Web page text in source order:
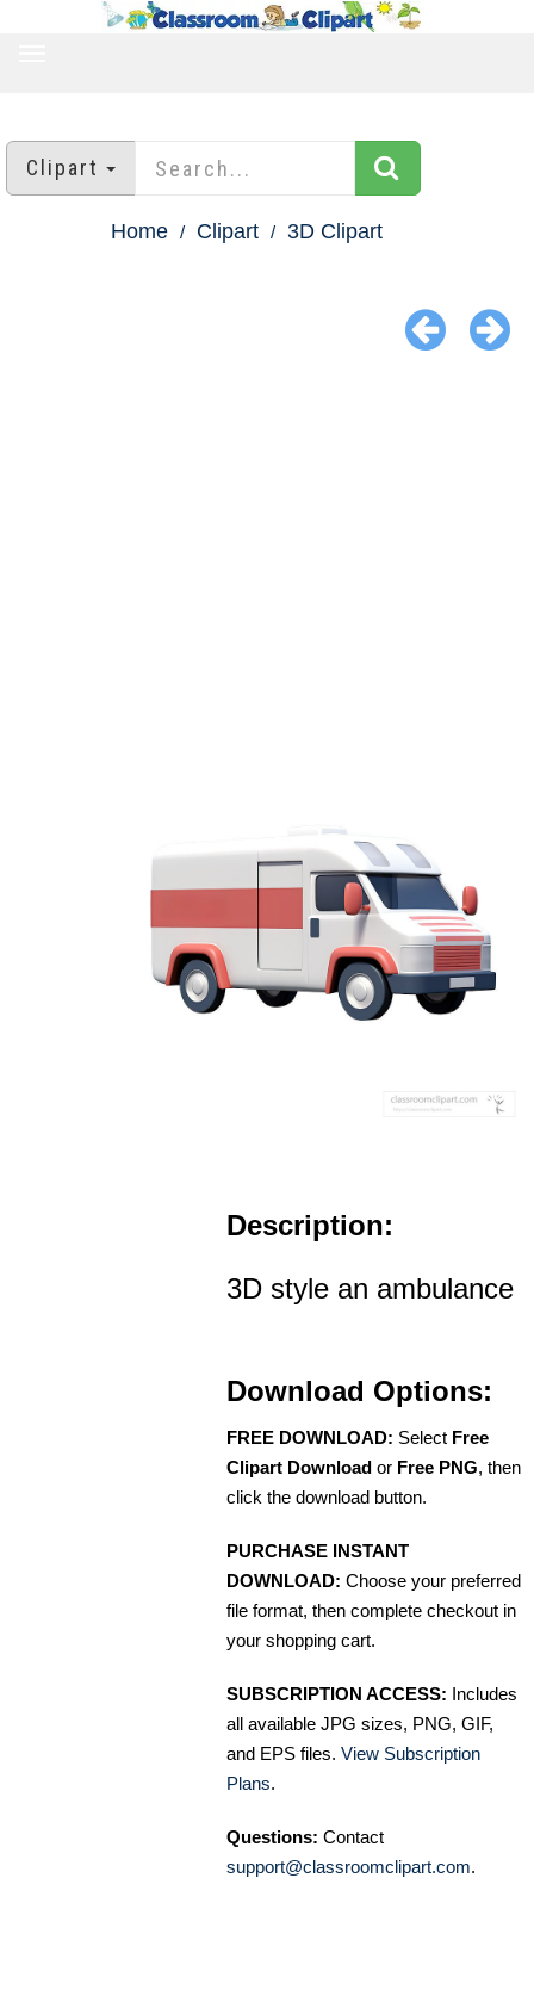
Clipart
Home Clipart 3D Clipart
Description:
3D style an ambulance
Download Options:
FREE DOWNLOAD: Select Free
Clipart Download or Free PNG, then
click the download button.
PURCHASE INSTANT
DOWNLOAD: Choose your preferred
file format, then complete checkout in
your shopping cart.
SUBSCRIPTION ACCESS: Includes
all available JPG sizes, PNG, GIF,
and EPS files. View Subscription
Plans.
Questions: Contact
support@classroomclipart.com.